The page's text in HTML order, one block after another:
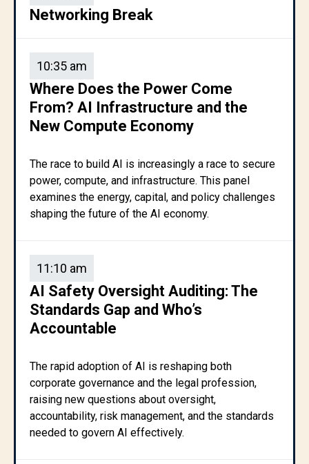
Networking Break
10:35 am
Where Does the Power Come
From? AI Infrastructure and the
New Compute Economy
The race to build AI is increasingly a race to secure
power, compute, and infrastructure. This panel
examines the energy, capital, and policy challenges
shaping the future of the AI economy.
11:10 am
AI Safety Oversight Auditing: The
Standards Gap and Who’s
Accountable
The rapid adoption of AI is reshaping both
corporate governance and the legal profession,
raising new questions about oversight,
accountability, risk management, and the standards
needed to govern AI effectively.